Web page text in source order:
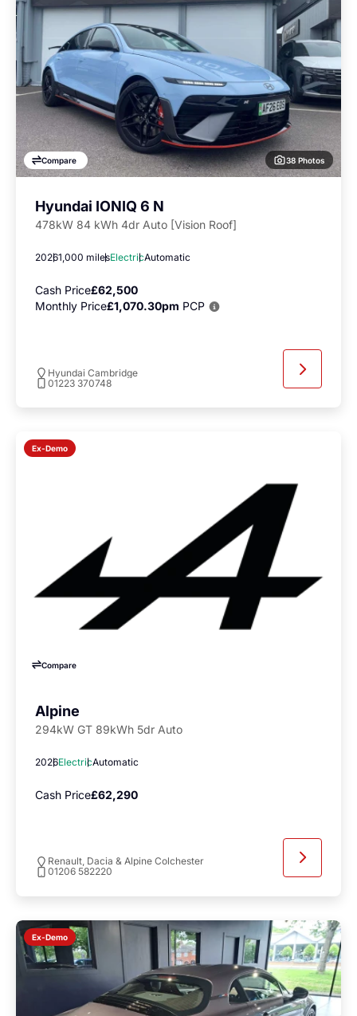
Compare 38 Photos
Hyundai IONIQ 6 N
478kW 84 kWh 4dr Auto [Vision Roof]
20261,000 milesElectricAutomatic
Cash Price£62,500
Monthly Price£1,070.30pm PCP
Hyundai Cambridge
01223 370748
Ex-Demo
Compare
Alpine
294kW GT 89kWh 5dr Auto
2026ElectricAutomatic
Cash Price£62,290
Renault, Dacia & Alpine Colchester
01206 582220
Ex-Demo